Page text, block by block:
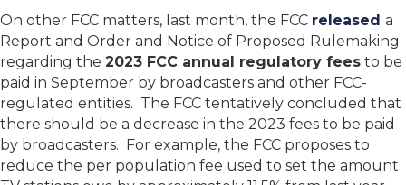
On other FCC matters, last month, the FCC released a
Report and Order and Notice of Proposed Rulemaking
regarding the 2023 FCC annual regulatory fees to be
paid in September by broadcasters and other FCC-
regulated entities. The FCC tentatively concluded that
there should be a decrease in the 2023 fees to be paid
by broadcasters. For example, the FCC proposes to
reduce the per population fee used to set the amount